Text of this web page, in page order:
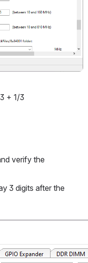
+ 1/3
verify the
3 digits after the